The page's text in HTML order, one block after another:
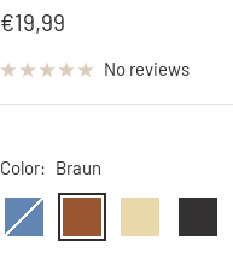
Sale
price
€19,99
No reviews
Color: Braun
carolina
blue